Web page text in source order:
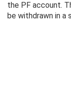
the PF account.
be withdrawn in a